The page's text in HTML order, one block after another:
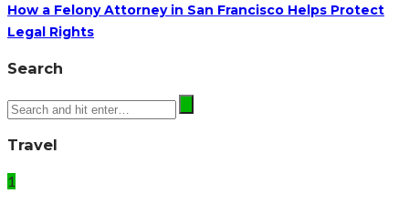
How a Felony Attorney in San Francisco Helps Protect
Legal Rights
Search
Travel
1